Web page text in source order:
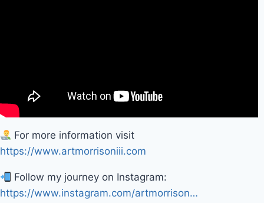
For more information visit
https://www.artmorrisoniii.com
Follow my journey on Instagram:
https://www.instagram.com/artmorrison…